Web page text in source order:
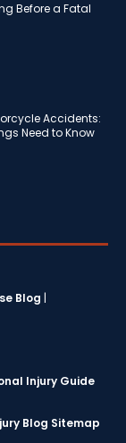
Before a Fatal
Accidents:
Need to Know
Blog |
Injury Guide
Blog Sitemap